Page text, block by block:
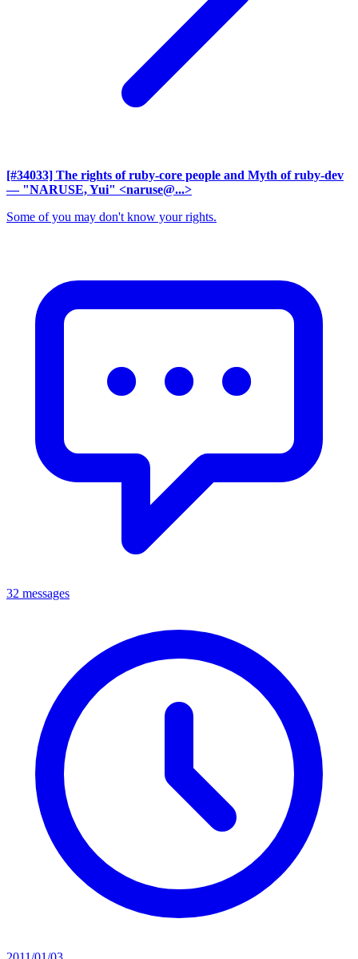
[#34033] The rights of ruby-core people and Myth of ruby-dev
— "NARUSE, Yui" <naruse@...>
Some of you may don't know your rights.
32 messages